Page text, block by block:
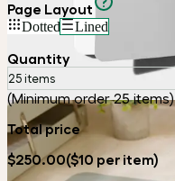
Page Layout
Dotted Lined
Quantity
25 items
(Minimum order 25 items)
Total price
$250.00($10 per item)